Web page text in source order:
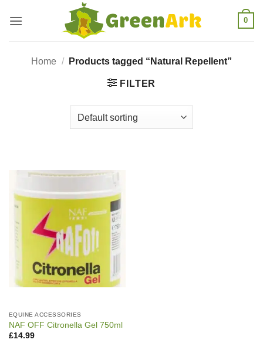
0
Home / Products tagged “Natural Repellent”
FILTER
EQUINE ACCESSORIES
NAF OFF Citronella Gel 750ml
£14.99